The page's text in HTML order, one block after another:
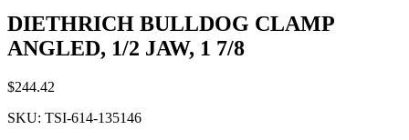
DIETHRICH BULLDOG CLAMP
ANGLED, 1/2 JAW, 1 7/8
$244.42
SKU: TSI-614-135146